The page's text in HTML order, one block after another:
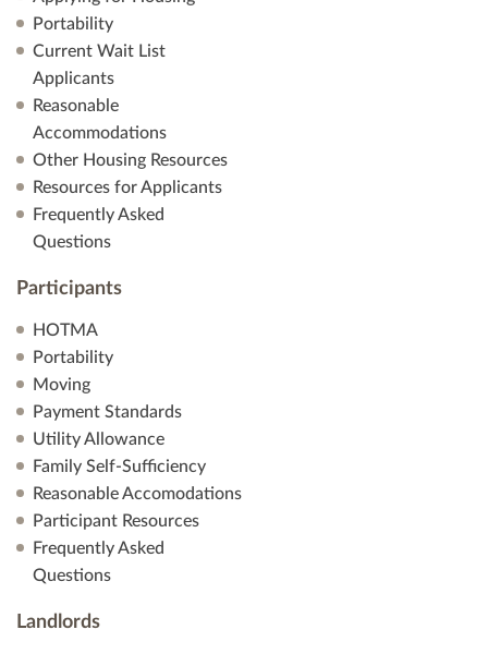
Portability
Current Wait List
Applicants
Reasonable
Accommodations
Other Housing Resources
Resources for Applicants
Frequently Asked
Questions
Participants
HOTMA
Portability
Moving
Payment Standards
Utility Allowance
Family Self-Sufficiency
Reasonable Accomodations
Participant Resources
Frequently Asked
Questions
Landlords